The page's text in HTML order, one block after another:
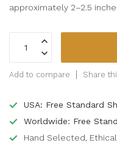
approximately 2–2.5
Add to compare Share
USA: Free Standard
Worldwide: Free
Hand Selected,